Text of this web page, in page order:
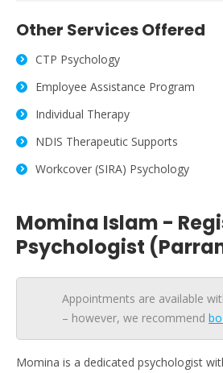
Other Services Offered
CTP Psychology
Employee Assistance Program
Individual Therapy
NDIS Therapeutic Supports
Workcover (SIRA) Psychology
Momina Islam -
Psychologist
Appointments are available
– however, we recommend
Momina is a dedicated psychologist